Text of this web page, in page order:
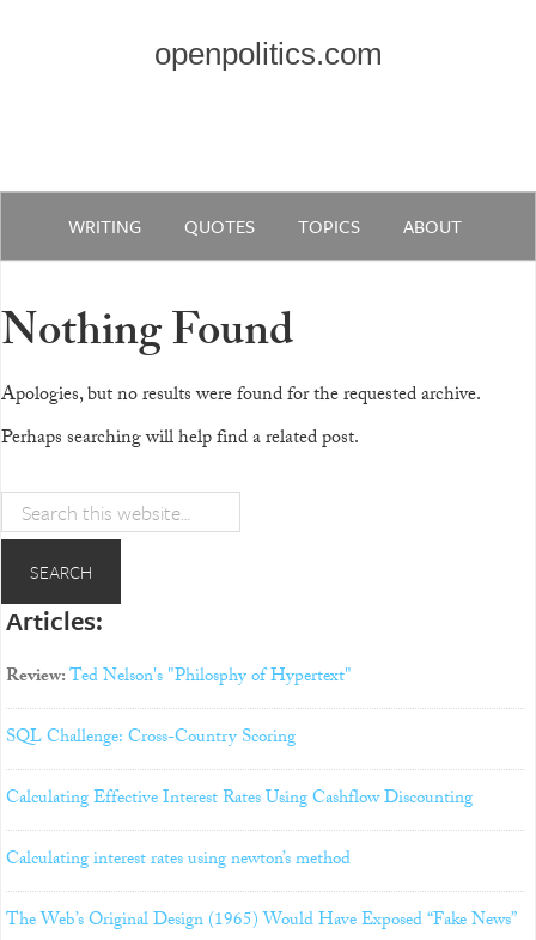
openpolitics.com
WRITING QUOTES TOPICS ABOUT
Nothing Found
Apologies, but no results were found for the requested archive.
Perhaps searching will help find a related post.
Articles:
Review:Ted Nelson's "Philosphy of Hypertext"
SQL Challenge: Cross-Country Scoring
Calculating Effective Interest Rates Using Cashflow Discounting
Calculating interest rates using newton’s method
The Web’s Original Design (1965) Would Have Exposed “Fake News”